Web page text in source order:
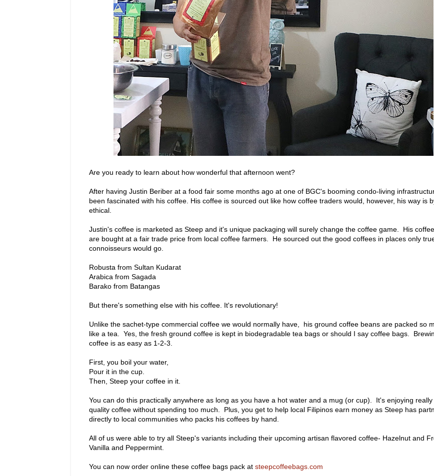
Are you ready to learn about how wonderful that afternoon went?
After having Justin Beriber at a food fair some months ago at one of BGC's booming condo-living
been fascinated with his coffee. His coffee is sourced out like how coffee traders would, however, his way is
ethical.
Justin's coffee is marketed as Steep and it's unique packaging will surely change the coffee game. His
are bought at a fair trade price from local coffee farmers. He sourced out the good coffees in places only
connoisseurs would go.
Robusta from Sultan Kudarat
Arabica from Sagada
Barako from Batangas
But there's something else with his coffee. It's revolutionary!
Unlike the sachet-type commercial coffee we would normally have, his ground coffee beans are packed so
like a tea. Yes, the fresh ground coffee is kept in biodegradable tea bags or should I say coffee bags.
coffee is as easy as 1-2-3.
First, you boil your water,
Pour it in the cup.
Then, Steep your coffee in it.
You can do this practically anywhere as long as you have a hot water and a mug (or cup). It's enjoying really
quality coffee without spending too much. Plus, you get to help local Filipinos earn money as Steep has
directly to local communities who packs his coffees by hand.
All of us were able to try all Steep's variants including their upcoming artisan flavored coffee- Hazelnut and
Vanilla and Peppermint.
You can now order online these coffee bags pack at steepcoffeebags.com